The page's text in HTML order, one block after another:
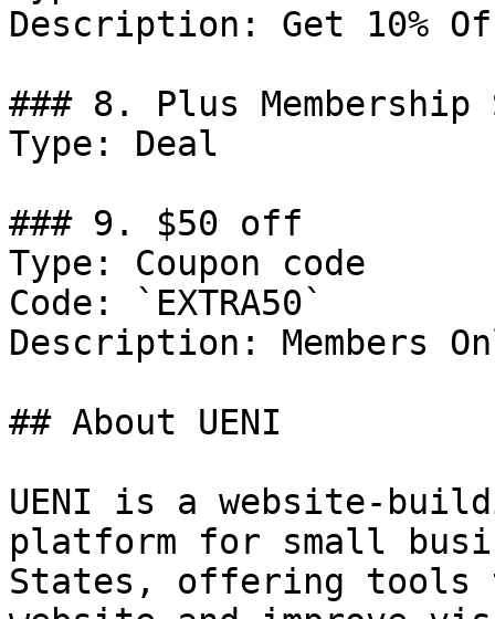
Description: Get 10%
### 8. Plus
Type: Deal
### 9. $50 off
Type: Coupon code
Code: `EXTRA50`
Description: Members
## About UENI
UENI is a website-
platform for small
States, offering tools